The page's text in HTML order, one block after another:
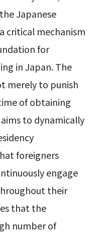
Japanese
critical mechanism
for
in Japan. The
merely to punish
of obtaining
to dynamically
foreigners
engage
their
that the
number of